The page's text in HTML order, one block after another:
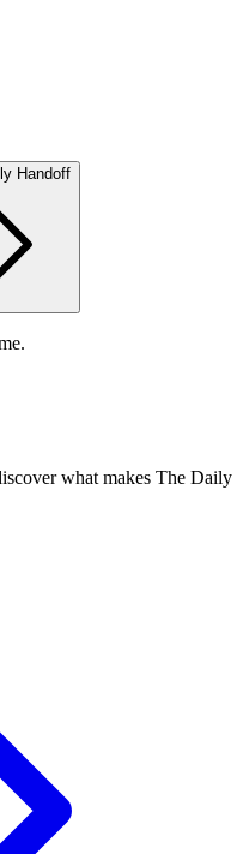
Handoff
what makes The Daily